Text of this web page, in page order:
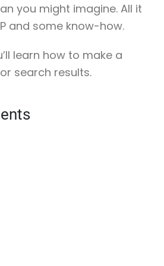
you might imagine. All it
and some know-how.
learn how to make a
search results.